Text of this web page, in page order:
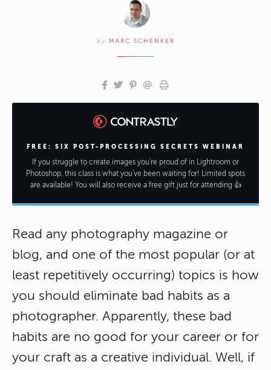
by MARC SCHENKER
FREE: SIX POST-PROCESSING SECRETS WEBINAR
If you struggle to create images you're proud of in Lightroom or
Photoshop, this class is what you've been waiting for! Limited spots
are available! You will also receive a free gift just for attending 👍
Read any photography magazine or
blog, and one of the most popular (or at
least repetitively occurring) topics is how
you should eliminate bad habits as a
photographer. Apparently, these bad
habits are no good for your career or for
your craft as a creative individual. Well, if